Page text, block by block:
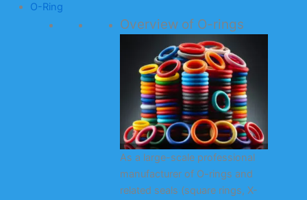
O-Ring
Overview of O-rings
As a large-scale professional
manufacturer of O-rings and
related seals (square rings, X-